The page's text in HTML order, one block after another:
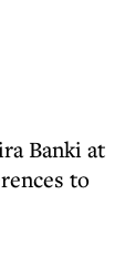
Banki at
to